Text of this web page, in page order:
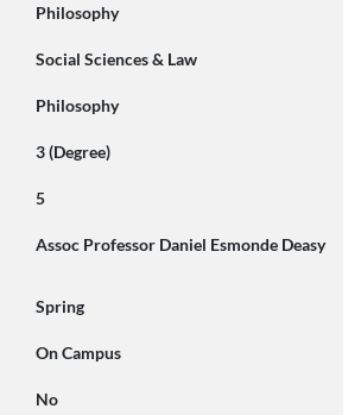
Philosophy
Social Sciences & Law
Philosophy
3 (Degree)
5
Assoc Professor Daniel Esmonde Deasy
Spring
On Campus
No